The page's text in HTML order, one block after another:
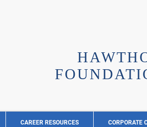
CAREER RESOURCES CORPORATE